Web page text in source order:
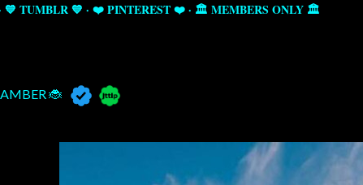
💙 TUMBLR 💙 ❤️ PINTEREST ❤️ 🏛️ MEMBERS ONLY 🏛️
AMBER 🐞